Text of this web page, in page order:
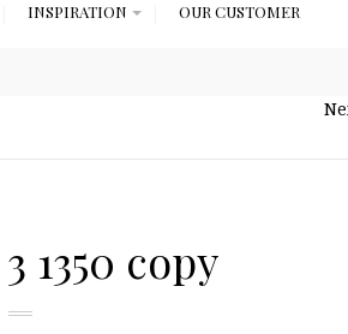
INSPIRATION OUR CUSTOMER
1350 copy